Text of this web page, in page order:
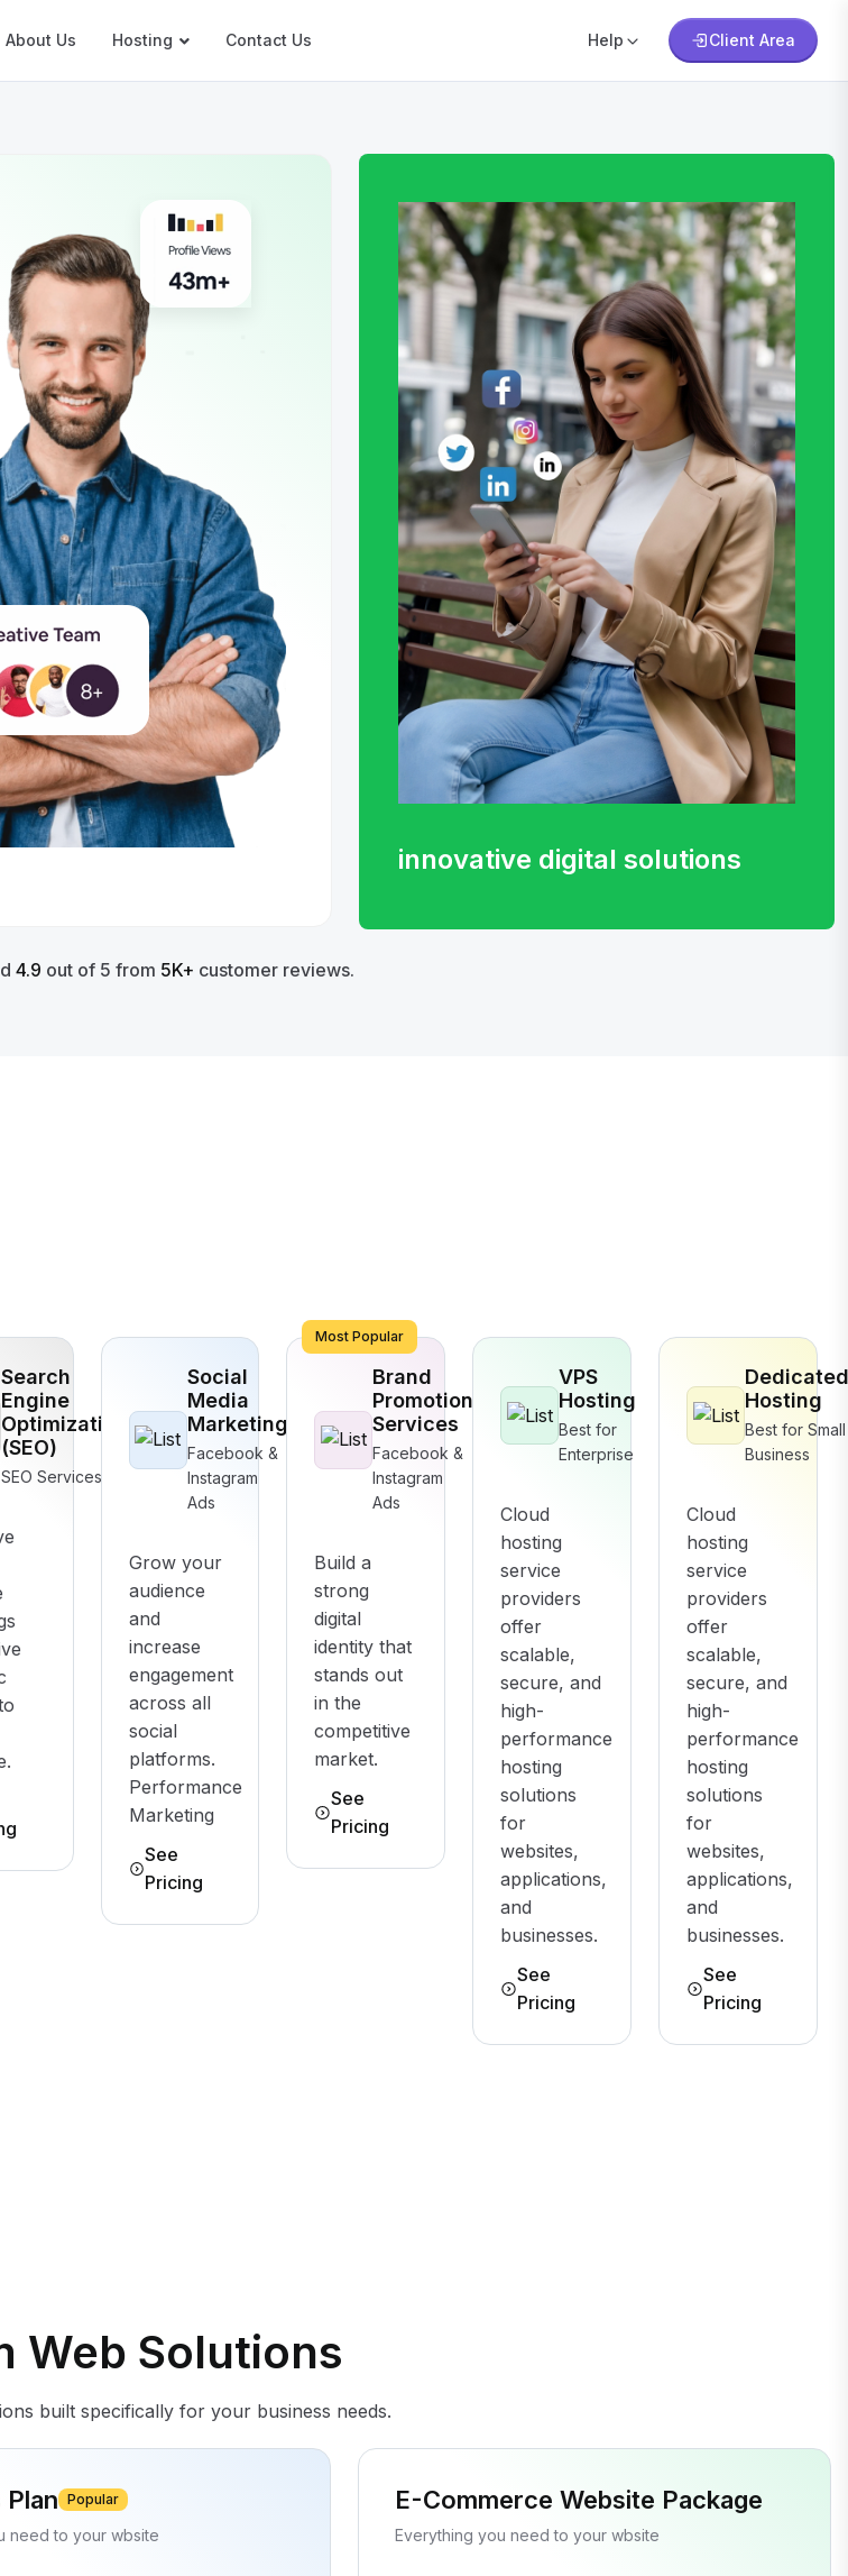
About Us Hosting Contact Us Help Client Area
innovative digital solutions
4.9 out of 5 from 5K+ customer reviews.
Search
Engine
Optimization
(SEO)
SEO Services
Social
Media
Marketing
Facebook &
Instagram
Ads
Grow your
audience
and
increase
engagement
across all
social
platforms.
Performance
Marketing
See
Pricing
Brand
Promotion
Services
Facebook &
Instagram
Ads
Build a
strong
digital
identity that
stands out
in the
competitive
market.
See
Pricing
Most Popular
VPS
Hosting
Best for
Enterprise
Cloud
hosting
service
providers
offer
scalable,
secure, and
high-
performance
hosting
solutions
for
websites,
applications,
and
businesses.
See
Pricing
Hosting
Best for Small
Business
Cloud
hosting
service
providers
offer
scalable,
secure, and
high-
performance
hosting
solutions
for
websites,
applications,
and
businesses.
See
Pricing
Web Solutions
built specifically for your business needs.
Plan Popular
need to your wbsite
E-Commerce Website Package
Everything you need to your wbsite